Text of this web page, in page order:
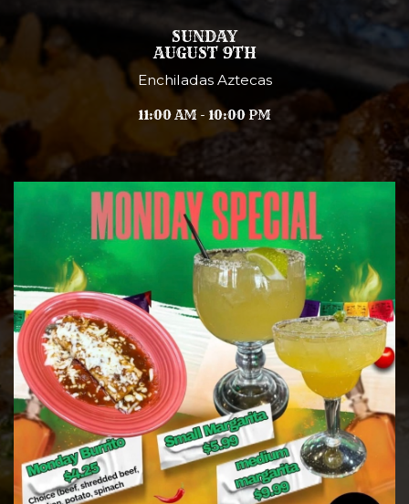
SUNDAY
AUGUST 9TH
Enchiladas Aztecas
11:00 AM - 10:00 PM